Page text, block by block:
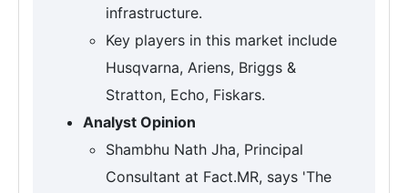
infrastructure.
Key players in this market include
Husqvarna, Ariens, Briggs &
Stratton, Echo, Fiskars.
Analyst Opinion
Shambhu Nath Jha, Principal
Consultant at Fact.MR, says 'The